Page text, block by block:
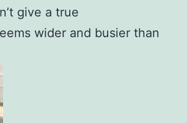
give a true
wider and busier than